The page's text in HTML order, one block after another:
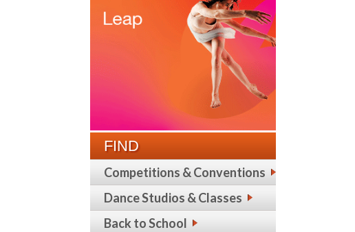
FIND
Competitions & Conventions
Dance Studios & Classes
Back to School